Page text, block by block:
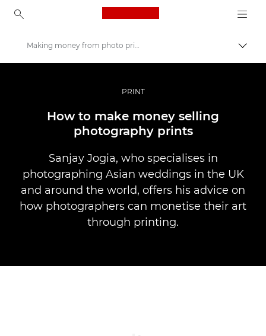
Canon Logo, back to
Profesionāla fotogrāfija un video
Making money from photo printing
PRINT
How to make money selling
photography prints
Sanjay Jogia, who specialises in
photographing Asian weddings in the UK
and around the world, offers his advice on
how photographers can monetise their art
through printing.